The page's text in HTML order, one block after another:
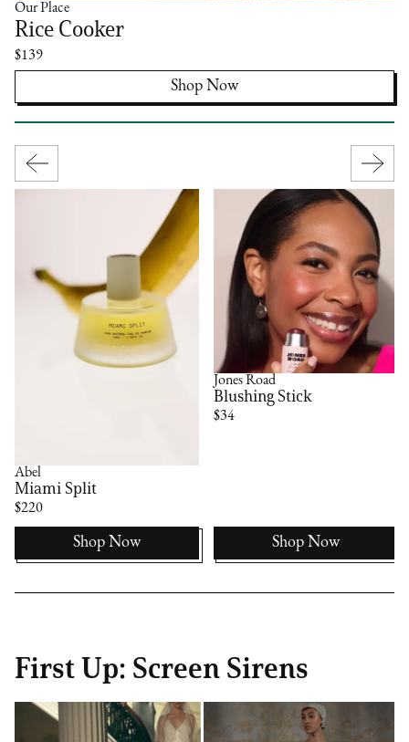
Our Place
Rice Cooker
$139
Shop Now
Abel
Miami Split
$220
Shop Now
Jones Road
Blushing Stick
$34
Shop Now
First Up: Screen Sirens